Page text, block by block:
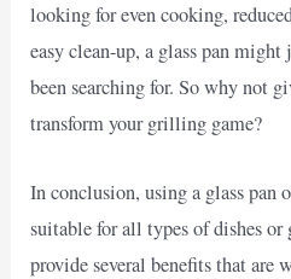
looking for even cooking,
easy clean-up, a glass pan might
been searching for. So why not
transform your grilling game?
In conclusion, using a glass pan
suitable for all types of dishes
provide several benefits that are